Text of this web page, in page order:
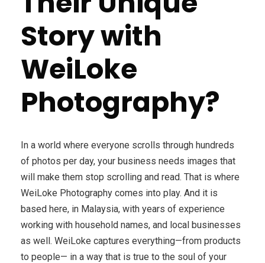
Story with
WeiLoke
Photography?
In a world where everyone scrolls through hundreds
of photos per day, your business needs images that
will make them stop scrolling and read. That is where
WeiLoke Photography comes into play. And it is
based here, in Malaysia, with years of experience
working with household names, and local businesses
as well. WeiLoke captures everything—from products
to people— in a way that is true to the soul of your